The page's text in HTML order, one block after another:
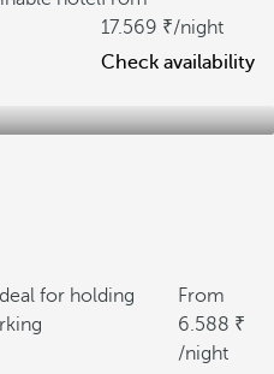
17.569
/night
Check availability
Ideal for holding
From
6.588
/night